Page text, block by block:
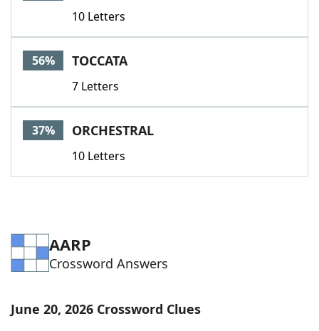
Our Brands
10 Letters
56% TOCCATA
7 Letters
37% ORCHESTRAL
10 Letters
AARP
Crossword Answers
June 20, 2026 Crossword Clues